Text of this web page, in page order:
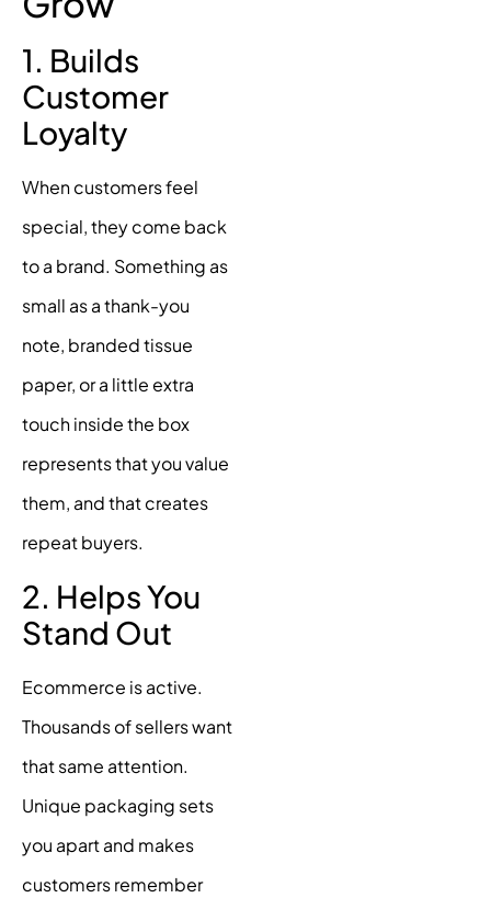
1. Builds
Customer
Loyalty
When customers feel
special, they come back
to a brand. Something as
small as a thank-you
note, branded tissue
paper, or a little extra
touch inside the box
represents that you value
them, and that creates
repeat buyers.
2. Helps You
Stand Out
Ecommerce is active.
Thousands of sellers want
that same attention.
Unique packaging sets
you apart and makes
customers remember